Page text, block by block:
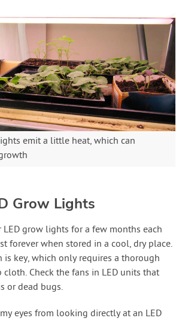
emit a little heat, which can
Grow Lights
grow lights for a few months each
forever when stored in a cool, dry place.
is key, which only requires a thorough
Check the fans in LED units that
or dead bugs.
eyes from looking directly at an LED